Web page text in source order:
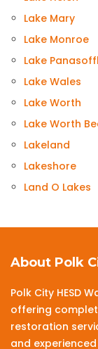
Lake Mary
Lake Monroe
Lake
Lake Wales
Lake Worth
Lake Worth
Lakeland
Lakeshore
Land O Lakes
About Polk
Polk City HESD
offering
restoration
and